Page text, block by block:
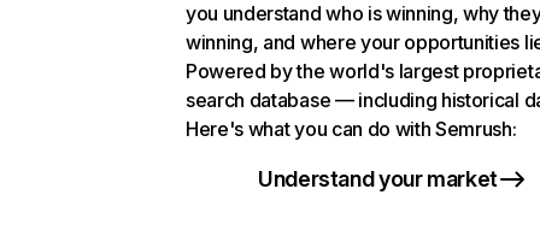
you understand who is winning, why
winning, and where your opportunities
Powered by the world's largest
search database — including historical
Here's what you can do with Semrush:
Understand your market